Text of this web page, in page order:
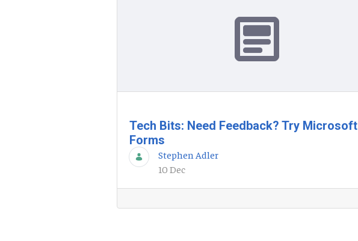
Tech Bits: Need Feedback? Try Microsoft
Forms
Stephen Adler
10 Dec